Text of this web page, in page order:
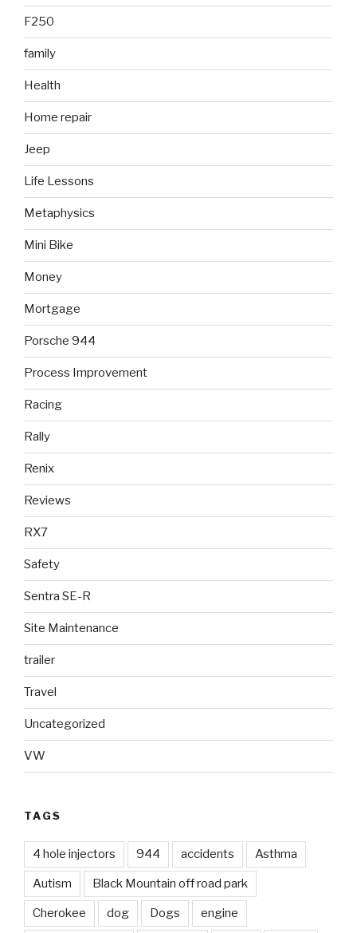
F250
family
Health
Home repair
Jeep
Life Lessons
Metaphysics
Mini Bike
Money
Mortgage
Porsche 944
Process Improvement
Racing
Rally
Renix
Reviews
RX7
Safety
Sentra SE-R
Site Maintenance
trailer
Travel
Uncategorized
VW
TAGS
4 hole injectors 944 accidents Asthma
Autism Black Mountain off road park
Cherokee dog Dogs engine